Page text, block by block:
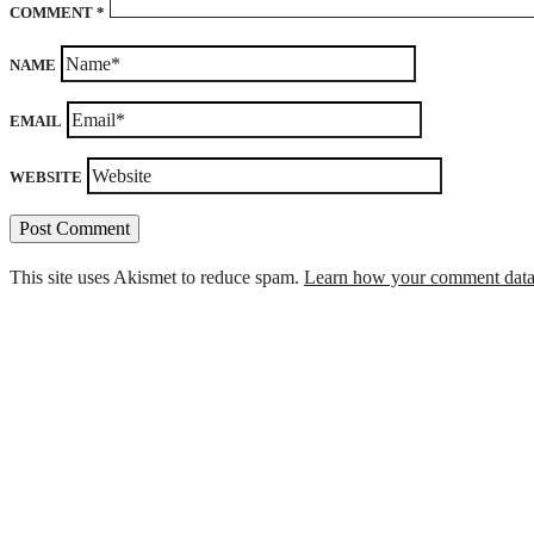
COMMENT *
NAME
EMAIL
WEBSITE
This site uses Akismet to reduce spam. Learn how your comment